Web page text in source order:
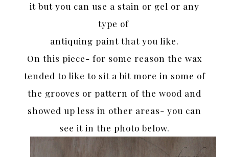
it but you can use a stain or gel or any
type of
antiquing paint that you like.
On this piece- for some reason the wax
tended to like to sit a bit more in some of
the grooves or pattern of the wood and
showed up less in other areas- you can
see it in the photo below.